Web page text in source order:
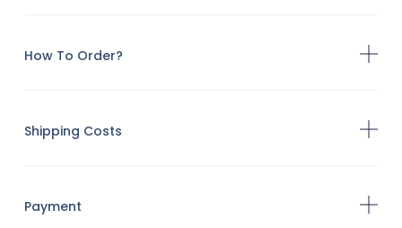
How To Order?
Shipping Costs
Payment